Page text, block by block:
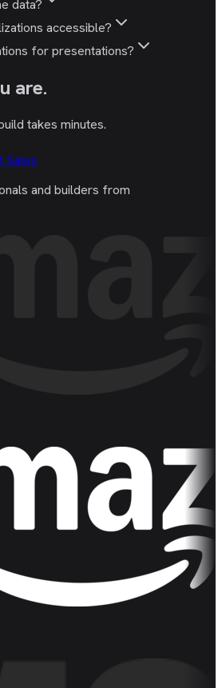
data?
accessible?
for presentations?
are.
takes minutes.
Sales
and builders from